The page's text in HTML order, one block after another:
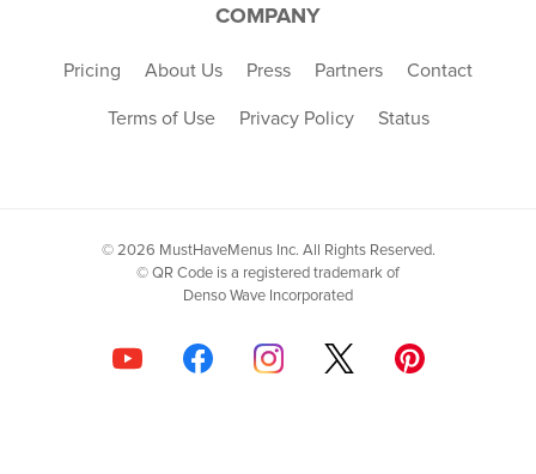
COMPANY
Pricing About Us Press Partners Contact
Terms of Use Privacy Policy Status
© 2026 MustHaveMenus Inc. All Rights Reserved.
© QR Code is a registered trademark of
Denso Wave Incorporated